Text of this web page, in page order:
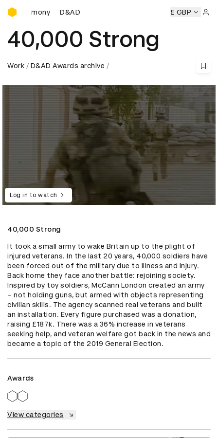
D&AD Awards Ceremony
D&AD Awards Ceremony D&AD Awards Ceremony
£ GBP
40,000 Strong
Work D&AD Awards archive
Log in to watch
40,000 Strong
It took a small army to wake Britain up to the plight of
injured veterans. In the last 20 years, 40,000 soldiers have
been forced out of the military due to illness and injury.
Back home they face another battle: rejoining society.
Inspired by toy soldiers, McCann London created an army
– not holding guns, but armed with objects representing
civilian skills. The agency scanned real veterans and built
an installation. Every figure purchased was a donation,
raising £187k. There was a 36% increase in veterans
seeking help, and veteran welfare got back in the news and
became a topic of the 2019 General Election.
Awards
View categories